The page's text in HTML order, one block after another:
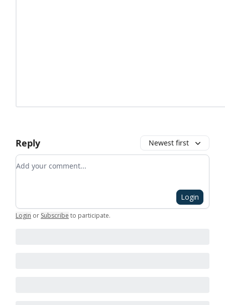
Reply Newest first
Add your comment
Login
Login or Subscribe to participate.